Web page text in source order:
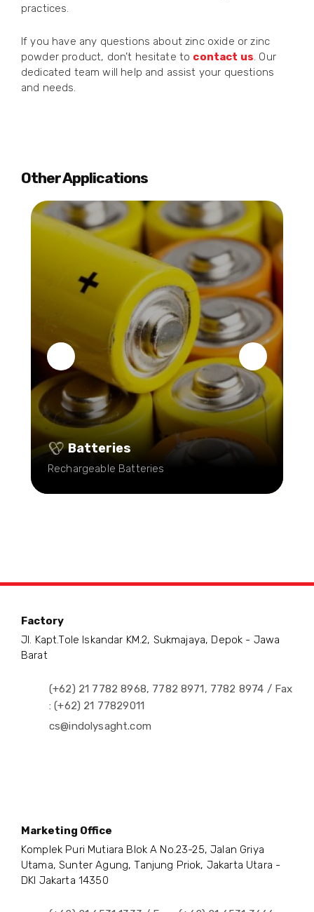
practices.
If you have any questions about zinc oxide or zinc
powder product, don’t hesitate to contact us. Our
dedicated team will help and assist your questions
and needs.
Other Applications
Batteries
Rechargeable Batteries
Factory
Jl. Kapt.Tole Iskandar KM.2, Sukmajaya, Depok - Jawa
Barat
(+62) 21 7782 8968, 7782 8971, 7782 8974 / Fax
: (+62) 21 77829011
cs@indolysaght.com
Marketing Office
Komplek Puri Mutiara Blok A No.23-25, Jalan Griya
Utama, Sunter Agung, Tanjung Priok, Jakarta Utara -
DKI Jakarta 14350